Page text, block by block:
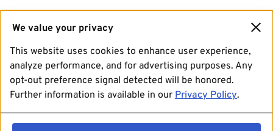
We value your privacy
This website uses cookies to enhance user experience,
analyze performance, and for advertising purposes. Any
opt-out preference signal detected will be honored.
Further information is available in our Privacy Policy.